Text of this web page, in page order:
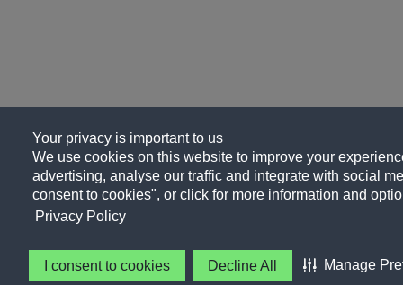
Your privacy is important to us
We use cookies on this website to improve your
advertising, analyse our traffic and integrate with social
consent to cookies", or click for more information and
Privacy Policy
I consent to cookies Decline All Manage